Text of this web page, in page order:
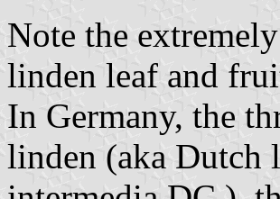
Note the
linden leaf and
In Germany, the
linden (aka Dutch